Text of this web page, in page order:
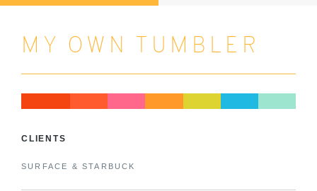
MY OWN TUMBLER
CLIENTS
SURFACE & STARBUCK